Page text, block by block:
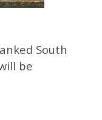
South
be